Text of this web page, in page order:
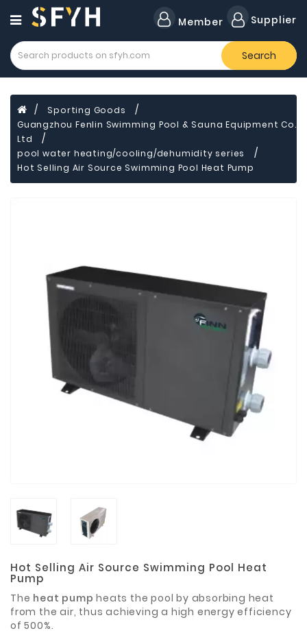
Member Supplier
Category
Forklift
Lamps
Cylinders
Dental
Material
Flavors
and
Fiberglass
Composite
Materials
Bellows
Packaging
Energy
Equipment
Plastic
Material
Search
Sporting Goods
Guangzhou Fenlin Swimming Pool & Sauna Equipment Co.
Ltd
pool water heating/cooling/dehumidity series
Hot Selling Air Source Swimming Pool Heat Pump
Hot Selling Air Source Swimming Pool Heat
Pump
The heat pump heats the pool by absorbing heat
from the air, thus achieving a high energy efficiency
of 500%.